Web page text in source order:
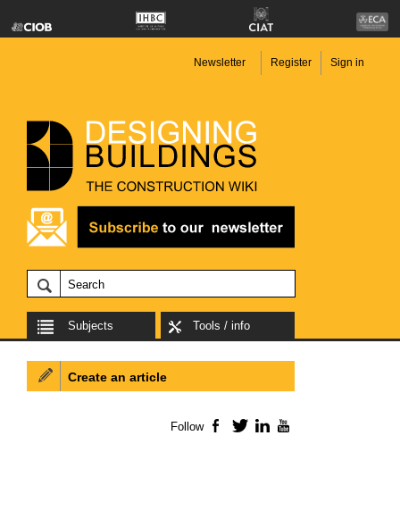
Newsletter Register Sign in
Subjects Tools / info
Create an article
Follow Facebook
TwitterLinkedIn